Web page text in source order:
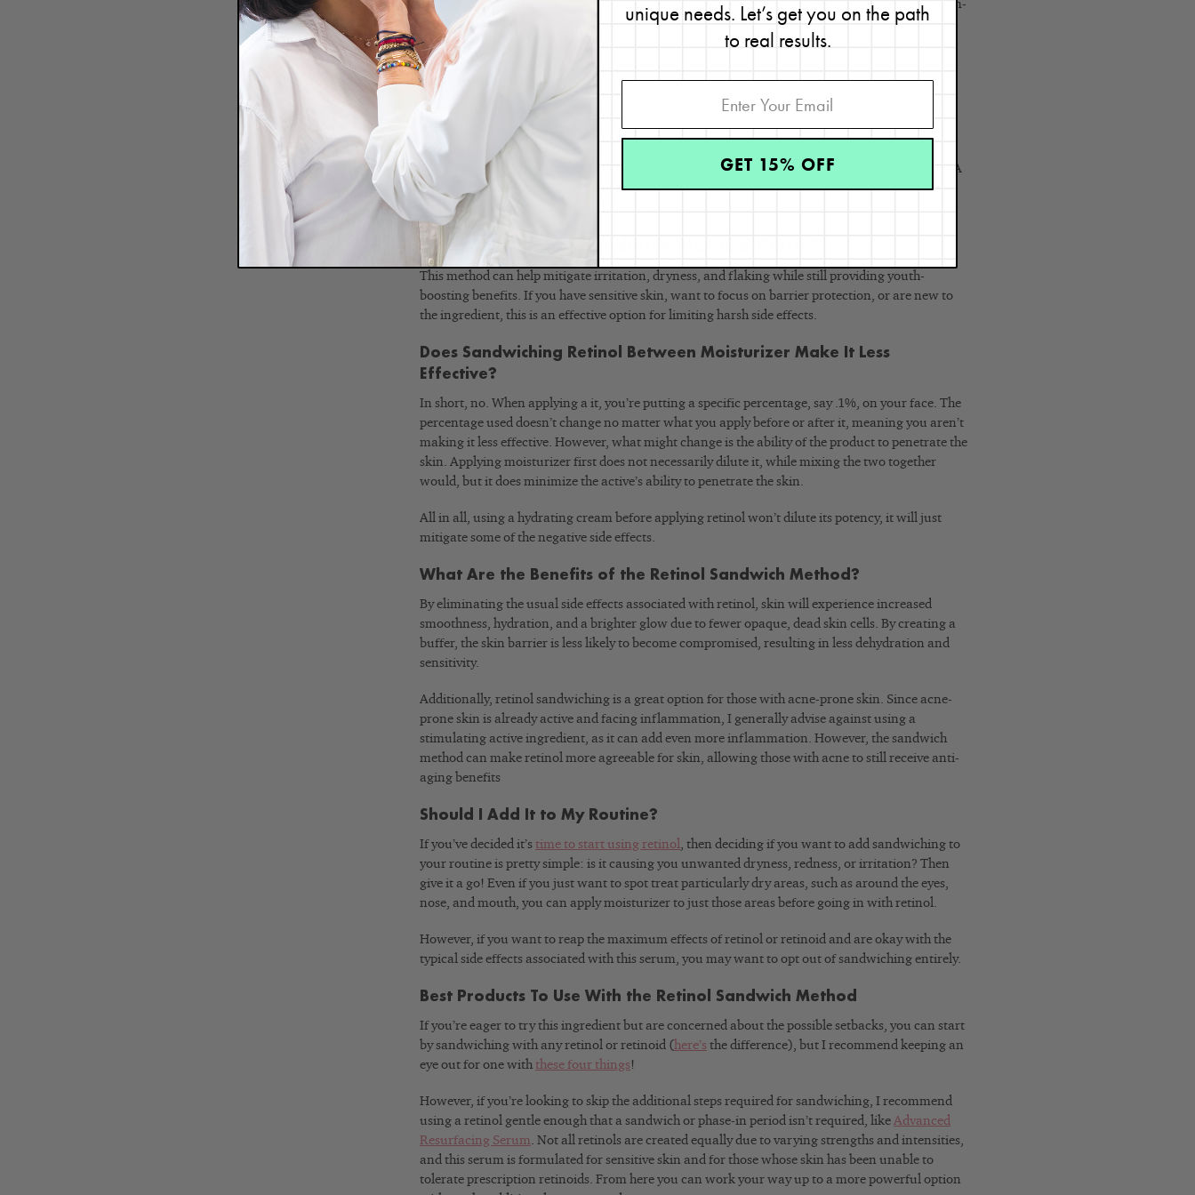
into your skin, but in this case, that’s probably not something you’re seeking. By adding a serum-
infused toner, or essence, you’re providing a little extra buffering as opposed to just a water-
based toner.
Best Practices
I always recommend using a lightweight, non-greasy lotion for yourskin type
have a larger molecule and, when applied before retinol or a prescription retinoid, prevent the
actives from penetrating the skin. This is why I recommend a lighter, oil-free lotion, like
Recovery Lotion
, that will provide a buffering layer of hydration without blocking the vitamin A
product from working. That’s the key— you don’t want to dilute it to the point that it doesn’t
work, just enough to take the edge off a little bit to manage some of the side effects.
Does the Retinol Sandwich Method Work?
This method can help mitigate irritation, dryness, and flaking while still providing youth-
boosting benefits. If you have sensitive skin, want to focus on barrier protection, or are new to
the ingredient, this is an effective option for limiting harsh side effects.
Does Sandwiching Retinol Between Moisturizer Make It Less
Effective?
In short, no. When applying a it, you’re putting a specific percentage, say .1%, on your face. The
percentage used doesn’t change no matter what you apply before or after it, meaning you aren’t
making it less effective. However, what might change is the ability of the product to penetrate the
skin. Applying moisturizer first does not necessarily dilute it, while mixing the two together
would, but it does minimize the active’s ability to penetrate the skin.
All in all, using a hydrating cream before applying retinol won’t dilute its potency, it will just
mitigate some of the negative side effects.
What Are the Benefits of the Retinol Sandwich Method?
By eliminating the usual side effects associated with retinol, skin will experience increased
smoothness, hydration, and a brighter glow due to fewer opaque, dead skin cells. By creating a
buffer, the skin barrier is less likely to become compromised, resulting in less dehydration and
sensitivity.
Additionally, retinol sandwiching is a great option for those with acne-prone skin. Since acne-
prone skin is already active and facing inflammation, I generally advise against using a
stimulating active ingredient, as it can add even more inflammation. However, the sandwich
method can make retinol more agreeable for skin, allowing those with acne to still receive anti-
aging benefits
Should I Add It to My Routine?
If you’ve decided it’s time to start using retinol, then deciding if you want to add sandwiching to
your routine is pretty simple: is it causing you unwanted dryness, redness, or irritation? Then
give it a go! Even if you just want to spot treat particularly dry areas, such as around the eyes,
nose, and mouth, you can apply moisturizer to just those areas before going in with retinol.
However, if you want to reap the maximum effects of retinol or retinoid and are okay with the
typical side effects associated with this serum, you may want to opt out of sandwiching entirely.
Best Products To Use With the Retinol Sandwich Method
If you’re eager to try this ingredient but are concerned about the possible setbacks, you can start
by sandwiching with any retinol or retinoid (here’s the difference), but I recommend keeping an
eye out for one with these four things !
However, if you’re looking to skip the additional steps required for sandwiching, I recommend
using a retinol gentle enough that a sandwich or phase-in period isn’t required, like Advanced
Resurfacing Serum. Not all retinols are created equally due to varying strengths and intensities,
and this serum is formulated for sensitive skin and for those whose skin has been unable to
tolerate prescription retinoids. From here you can work your way up to a more powerful option
unique needs. Let’s get you on the path
to real results.
GET 15% OFF